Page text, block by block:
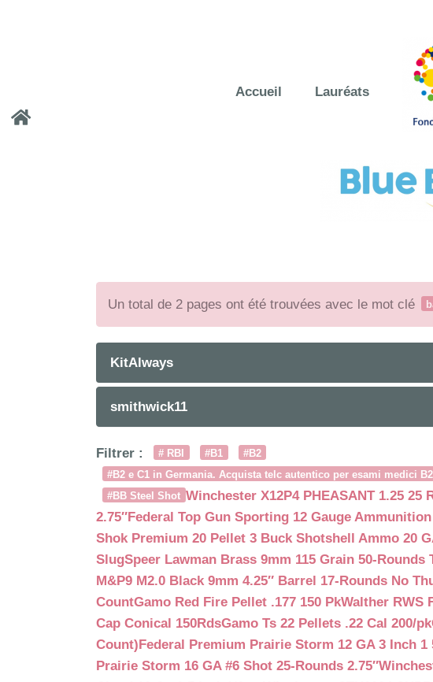
Accueil Lauréats
Un total de 2 pages ont été trouvées avec le mot clé
KitAlways
smithwick11
Filtrer : # RBI #B1
#B2
#B2 e C1 in Germania. Acquista telc autentico per esami medici
#BB Steel Shot Winchester X12P4 PHEASANT 1.25 25
2.75″Federal Top Gun Sporting 12 Gauge Ammunition
Shok Premium 20 Pellet 3 Buck Shotshell Ammo 20
SlugSpeer Lawman Brass 9mm 115 Grain 50-Rounds
M&P9 M2.0 Black 9mm 4.25″ Barrel 17-Rounds No
CountGamo Red Fire Pellet .177 150 PkWalther RWS
Cap Conical 150RdsGamo Ts 22 Pellets .22 Cal 200/pk
Count)Federal Premium Prairie Storm 12 GA 3 Inch 1
Prairie Storm 16 GA #6 Shot 25-Rounds 2.75″